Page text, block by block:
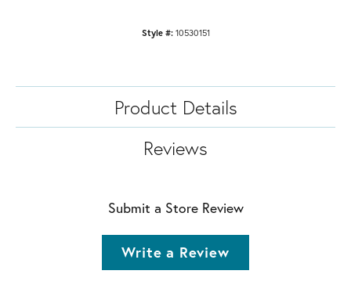
Style #: 10530151
Product Details
Reviews
Submit a Store Review
Write a Review